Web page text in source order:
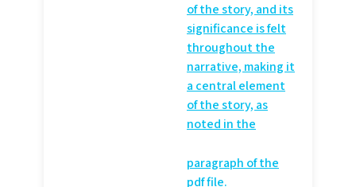
of the story, and its
significance is felt
throughout the
narrative, making it
a central element
of the story, as
noted in the
paragraph of the
pdf file.